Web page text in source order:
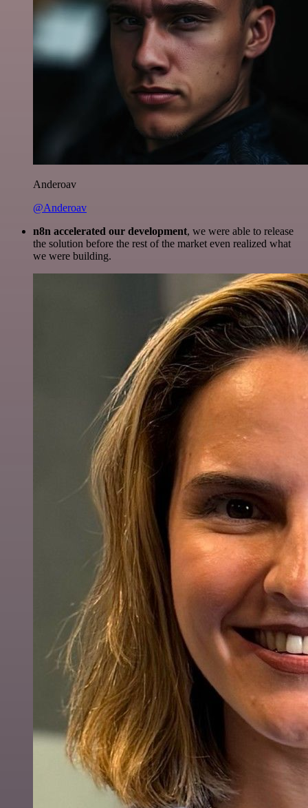
Anderoav
@Anderoav
n8n accelerated our development, we were able to release
the solution before the rest of the market even realized what
we were building.